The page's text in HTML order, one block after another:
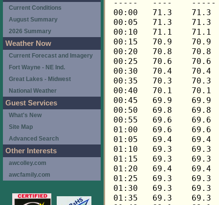
Current Conditions
August Summary
2026 Summary
Weather Now
Current Forecast and Imagery
Fort Wayne - NE Ind.
Great Lakes - Midwest
National Weather
Guest Services
What's New
Site Map
Advanced Search
Other Interests
awcolley.com
awcfamily.com